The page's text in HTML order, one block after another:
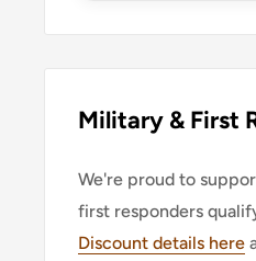
Military & First
We're proud to
first responders
Discount details here